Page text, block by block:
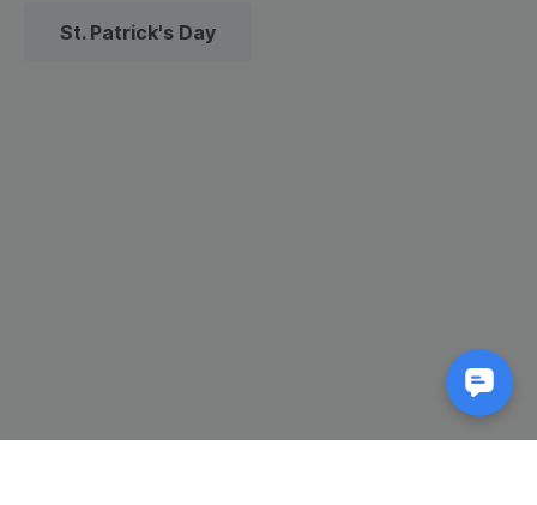
St. Patrick's Day